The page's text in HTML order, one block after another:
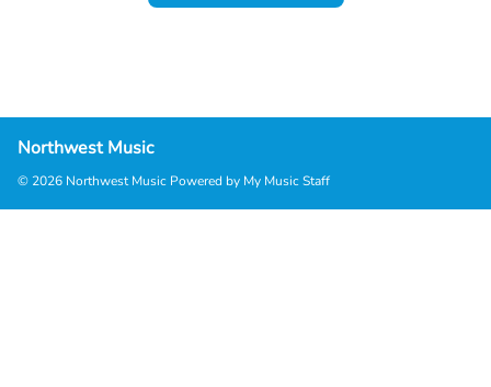
Northwest Music
© 2026 Northwest Music Powered by My Music Staff